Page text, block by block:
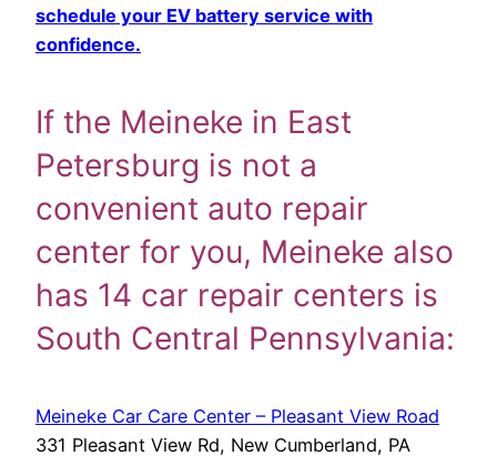
schedule your EV battery service with
confidence.
If the Meineke in East
Petersburg is not a
convenient auto repair
center for you, Meineke also
has 14 car repair centers is
South Central Pennsylvania:
Meineke Car Care Center – Pleasant View Road
331 Pleasant View Rd, New Cumberland, PA